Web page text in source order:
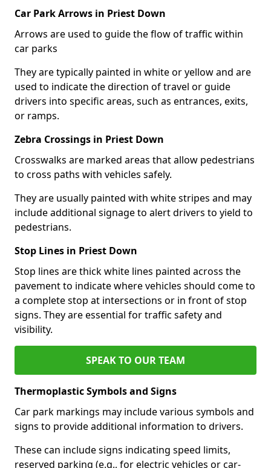
Car Park Arrows in Priest Down
Arrows are used to guide the flow of traffic within
car parks
They are typically painted in white or yellow and are
used to indicate the direction of travel or guide
drivers into specific areas, such as entrances, exits,
or ramps.
Zebra Crossings in Priest Down
Crosswalks are marked areas that allow pedestrians
to cross paths with vehicles safely.
They are usually painted with white stripes and may
include additional signage to alert drivers to yield to
pedestrians.
Stop Lines in Priest Down
Stop lines are thick white lines painted across the
pavement to indicate where vehicles should come to
a complete stop at intersections or in front of stop
signs. They are essential for traffic safety and
visibility.
SPEAK TO OUR TEAM
Thermoplastic Symbols and Signs
Car park markings may include various symbols and
signs to provide additional information to drivers.
These can include signs indicating speed limits,
reserved parking (e.g., for electric vehicles or car-